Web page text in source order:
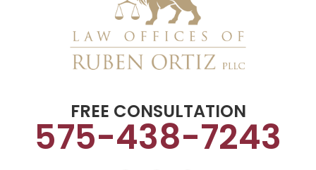
FREE CONSULTATION
575-438-7243